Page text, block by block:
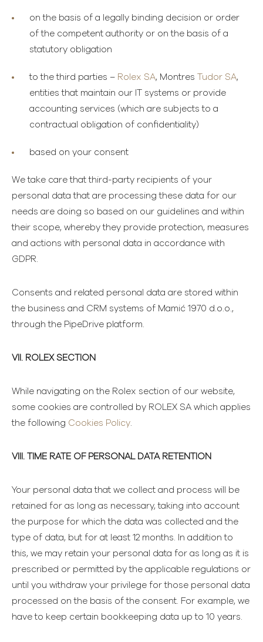
on the basis of a legally binding decision or order
of the competent authority or on the basis of a
statutory obligation
to the third parties – Rolex SA, Montres Tudor SA,
entities that maintain our IT systems or provide
accounting services (which are subjects to a
contractual obligation of confidentiality)
based on your consent
We take care that third-party recipients of your
personal data that are processing these data for our
needs are doing so based on our guidelines and within
their scope, whereby they provide protection, measures
and actions with personal data in accordance with
GDPR.
Consents and related personal data are stored within
the business and CRM systems of Mamić 1970 d.o.o.,
through the PipeDrive platform.
VII. ROLEX SECTION
While navigating on the Rolex section of our website,
some cookies are controlled by ROLEX SA which applies
the following Cookies Policy.
VIII. TIME RATE OF PERSONAL DATA RETENTION
Your personal data that we collect and process will be
retained for as long as necessary, taking into account
the purpose for which the data was collected and the
type of data, but for at least 12 months. In addition to
this, we may retain your personal data for as long as it is
prescribed or permitted by the applicable regulations or
until you withdraw your privilege for those personal data
processed on the basis of the consent. For example, we
have to keep certain bookkeeping data up to 10 years.